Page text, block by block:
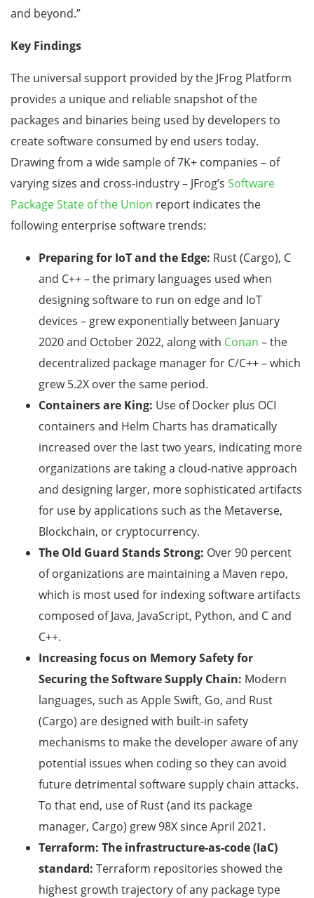
and beyond.”
Key Findings
The universal support provided by the JFrog Platform
provides a unique and reliable snapshot of the
packages and binaries being used by developers to
create software consumed by end users today.
Drawing from a wide sample of 7K+ companies – of
varying sizes and cross-industry – JFrog’s Software
Package State of the Union report indicates the
following enterprise software trends:
Preparing for IoT and the Edge: Rust (Cargo), C
and C++ – the primary languages used when
designing software to run on edge and IoT
devices – grew exponentially between January
2020 and October 2022, along with Conan – the
decentralized package manager for C/C++ – which
grew 5.2X over the same period.
Containers are King: Use of Docker plus OCI
containers and Helm Charts has dramatically
increased over the last two years, indicating more
organizations are taking a cloud-native approach
and designing larger, more sophisticated artifacts
for use by applications such as the Metaverse,
Blockchain, or cryptocurrency.
The Old Guard Stands Strong: Over 90 percent
of organizations are maintaining a Maven repo,
which is most used for indexing software artifacts
composed of Java, JavaScript, Python, and C and
C++.
Increasing focus on Memory Safety for
Securing the Software Supply Chain: Modern
languages, such as Apple Swift, Go, and Rust
(Cargo) are designed with built-in safety
mechanisms to make the developer aware of any
potential issues when coding so they can avoid
future detrimental software supply chain attacks.
To that end, use of Rust (and its package
manager, Cargo) grew 98X since April 2021.
Terraform: The infrastructure-as-code (IaC)
standard: Terraform repositories showed the
highest growth trajectory of any package type